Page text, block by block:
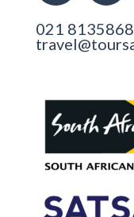
021 8135868